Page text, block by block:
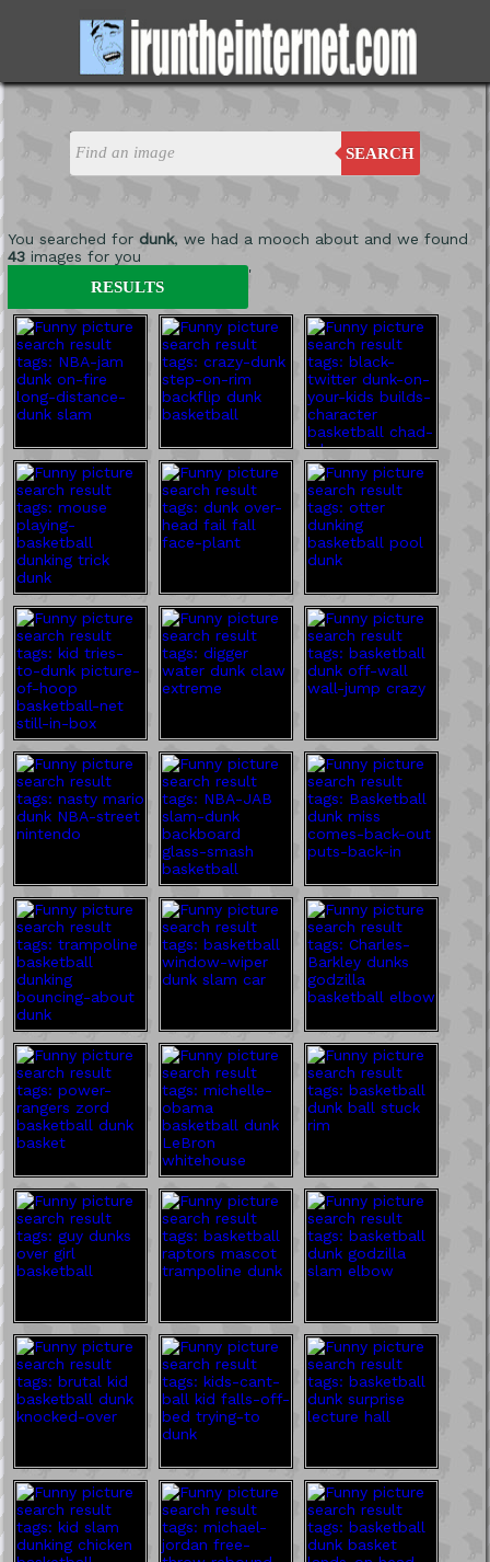
SEARCH
You searched for dunk, we had a mooch about and we found
43images for you
'
RESULTS